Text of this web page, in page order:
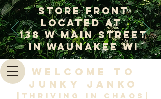
Store Front
Located at
138 W Main Street
In Waunakee WI
Welcome to
Junky Janko
|Thriving in Chaos|